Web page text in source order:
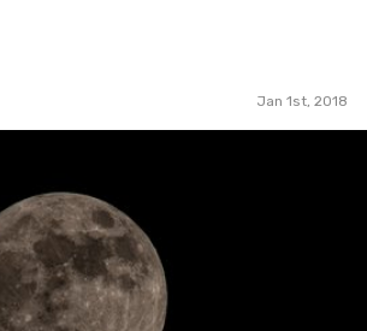
Jan 1st, 2018